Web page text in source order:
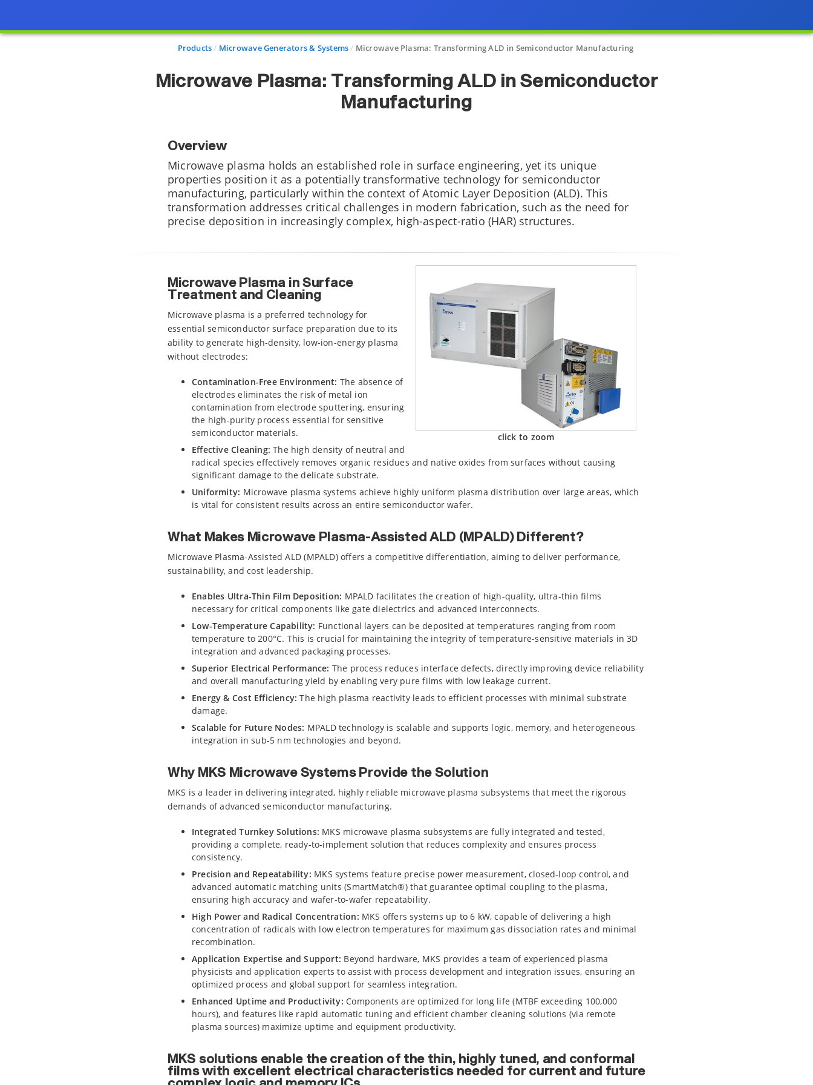
Products Microwave Generators & Systems Microwave Plasma: Transforming ALD in Semiconductor Manufacturing
Microwave Plasma: Transforming ALD in Semiconductor
Manufacturing
Overview
Microwave plasma holds an established role in surface engineering, yet its unique
properties position it as a potentially transformative technology for semiconductor
manufacturing, particularly within the context of Atomic Layer Deposition (ALD). This
transformation addresses critical challenges in modern fabrication, such as the need for
precise deposition in increasingly complex, high-aspect-ratio (HAR) structures.
click to zoom
Microwave Plasma in Surface
Treatment and Cleaning
Microwave plasma is a preferred technology for
essential semiconductor surface preparation due to its
ability to generate high-density, low-ion-energy plasma
without electrodes:
Contamination-Free Environment: The absence of
electrodes eliminates the risk of metal ion
contamination from electrode sputtering, ensuring
the high-purity process essential for sensitive
semiconductor materials.
Effective Cleaning: The high density of neutral and
radical species effectively removes organic residues and native oxides from surfaces without causing
significant damage to the delicate substrate.
Uniformity: Microwave plasma systems achieve highly uniform plasma distribution over large areas, which
is vital for consistent results across an entire semiconductor wafer.
What Makes Microwave Plasma-Assisted ALD (MPALD) Different?
Microwave Plasma-Assisted ALD (MPALD) offers a competitive differentiation, aiming to deliver performance,
sustainability, and cost leadership.
Enables Ultra-Thin Film Deposition: MPALD facilitates the creation of high-quality, ultra-thin films
necessary for critical components like gate dielectrics and advanced interconnects.
Low-Temperature Capability: Functional layers can be deposited at temperatures ranging from room
temperature to 200°C. This is crucial for maintaining the integrity of temperature-sensitive materials in 3D
integration and advanced packaging processes.
Superior Electrical Performance: The process reduces interface defects, directly improving device reliability
and overall manufacturing yield by enabling very pure films with low leakage current.
Energy & Cost Efficiency: The high plasma reactivity leads to efficient processes with minimal substrate
damage.
Scalable for Future Nodes: MPALD technology is scalable and supports logic, memory, and heterogeneous
integration in sub-5 nm technologies and beyond.
Why MKS Microwave Systems Provide the Solution
MKS is a leader in delivering integrated, highly reliable microwave plasma subsystems that meet the rigorous
demands of advanced semiconductor manufacturing.
Integrated Turnkey Solutions: MKS microwave plasma subsystems are fully integrated and tested,
providing a complete, ready-to-implement solution that reduces complexity and ensures process
consistency.
Precision and Repeatability: MKS systems feature precise power measurement, closed-loop control, and
advanced automatic matching units (SmartMatch®) that guarantee optimal coupling to the plasma,
ensuring high accuracy and wafer-to-wafer repeatability.
High Power and Radical Concentration: MKS offers systems up to 6 kW, capable of delivering a high
concentration of radicals with low electron temperatures for maximum gas dissociation rates and minimal
recombination.
Application Expertise and Support: Beyond hardware, MKS provides a team of experienced plasma
physicists and application experts to assist with process development and integration issues, ensuring an
optimized process and global support for seamless integration.
Enhanced Uptime and Productivity: Components are optimized for long life (MTBF exceeding 100,000
hours), and features like rapid automatic tuning and efficient chamber cleaning solutions (via remote
plasma sources) maximize uptime and equipment productivity.
MKS solutions enable the creation of the thin, highly tuned, and conformal
films with excellent electrical characteristics needed for current and future